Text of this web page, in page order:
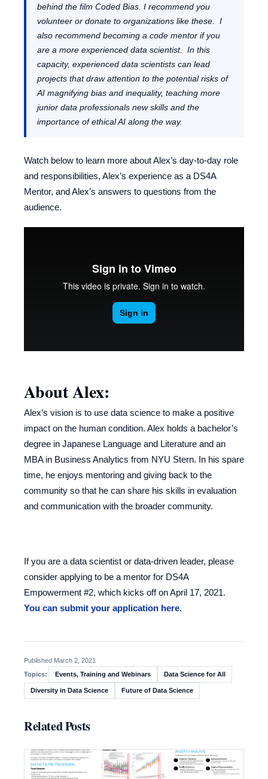
behind the film Coded Bias. I recommend you
volunteer or donate to organizations like these. I
also recommend becoming a code mentor if you
are a more experienced data scientist. In this
capacity, experienced data scientists can lead
projects that draw attention to the potential risks of
AI magnifying bias and inequality, teaching more
junior data professionals new skills and the
importance of ethical AI along the way.
Watch below to learn more about Alex’s day-to-day role
and responsibilities, Alex’s experience as a DS4A
Mentor, and Alex’s answers to questions from the
audience.
About Alex:
Alex’s vision is to use data science to make a positive
impact on the human condition. Alex holds a bachelor’s
degree in Japanese Language and Literature and an
MBA in Business Analytics from NYU Stern. In his spare
time, he enjoys mentoring and giving back to the
community so that he can share his skills in evaluation
and communication with the broader community.
If you are a data scientist or data-driven leader, please
consider applying to be a mentor for DS4A
Empowerment #2, which kicks off on April 17, 2021.
You can submit your application here.
Published March 2, 2021
Topics:
Events, Training and Webinars Data Science for All
Diversity in Data Science Future of Data Science
Related Posts